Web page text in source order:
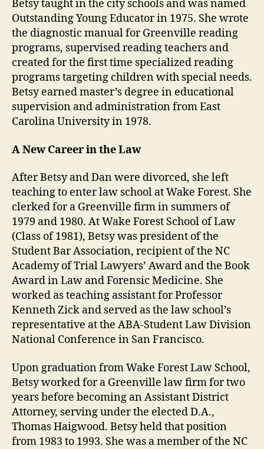
Betsy taught in the city schools and was named
Outstanding Young Educator in 1975. She wrote
the diagnostic manual for Greenville reading
programs, supervised reading teachers and
created for the first time specialized reading
programs targeting children with special needs.
Betsy earned master’s degree in educational
supervision and administration from East
Carolina University in 1978.
A New Career in the Law
After Betsy and Dan were divorced, she left
teaching to enter law school at Wake Forest. She
clerked for a Greenville firm in summers of
1979 and 1980. At Wake Forest School of Law
(Class of 1981), Betsy was president of the
Student Bar Association, recipient of the NC
Academy of Trial Lawyers’ Award and the Book
Award in Law and Forensic Medicine. She
worked as teaching assistant for Professor
Kenneth Zick and served as the law school’s
representative at the ABA-Student Law Division
National Conference in San Francisco.
Upon graduation from Wake Forest Law School,
Betsy worked for a Greenville law firm for two
years before becoming an Assistant District
Attorney, serving under the elected D.A.,
Thomas Haigwood. Betsy held that position
from 1983 to 1993. She was a member of the NC